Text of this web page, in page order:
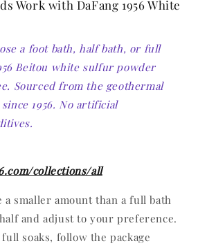
Work with DaFang 1956 White
a foot bath, half bath, or full
Beitou white sulfur powder
Sourced from the geothermal
1956. No artificial
collections/all
a smaller amount than a full bath
and adjust to your preference.
soaks, follow the package